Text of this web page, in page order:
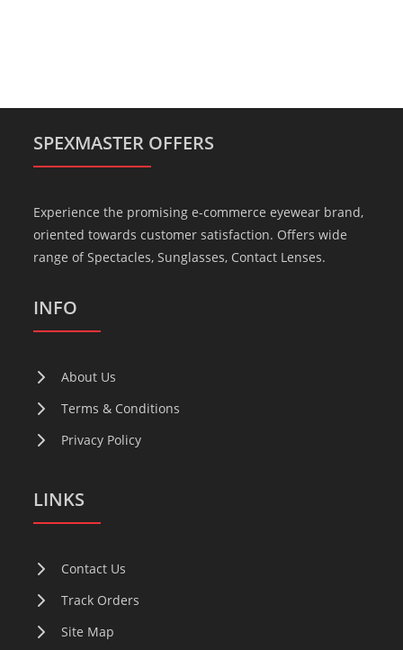
SPEXMASTER OFFERS
Experience the promising e-commerce eyewear brand,
oriented towards customer satisfaction. Offers wide
range of Spectacles, Sunglasses, Contact Lenses.
INFO
About Us
Terms & Conditions
Privacy Policy
LINKS
Contact Us
Track Orders
Site Map